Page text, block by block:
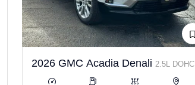
2026 GMC Acadia Denali 2.5L DOHC